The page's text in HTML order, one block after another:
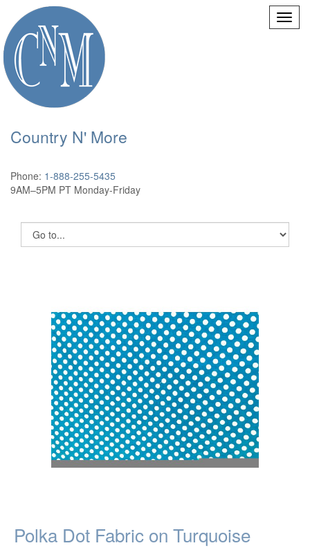
Country N' More
Phone: 1-888-255-5435
9AM–5PM PT Monday-Friday
Polka Dot Fabric on Turquoise